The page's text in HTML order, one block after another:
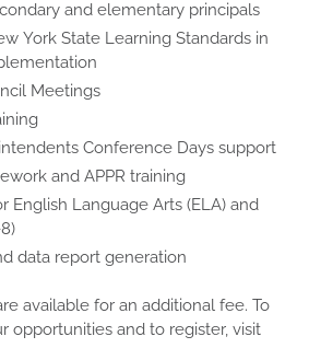
and elementary principals
York State Learning Standards in
Meetings
Conference Days support
and APPR training
English Language Arts (ELA) and
data report generation
available for an additional fee. To
opportunities and to register, visit